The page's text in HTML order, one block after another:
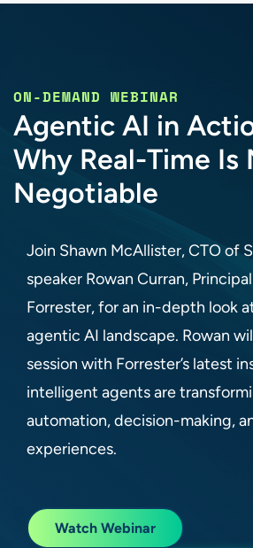
ON-DEMAND WEBINAR
Agentic AI in
Why Real-Time Is
Negotiable
Join Shawn McAllister, CTO of
speaker Rowan Curran,
Forrester, for an in-depth look
agentic AI landscape. Rowan
session with Forrester’s latest
intelligent agents are
automation, decision-making,
experiences.
Watch Webinar